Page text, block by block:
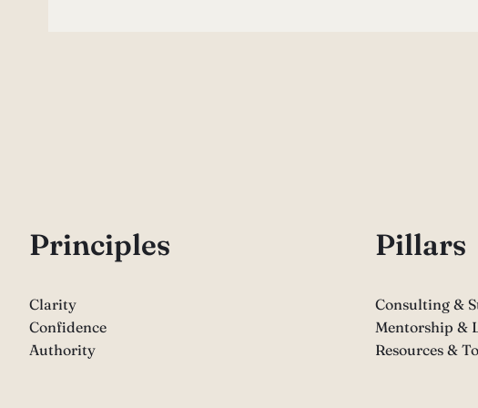
Principles
Clarity
Confidence
Authority
Pillars
Consulting &
Mentorship &
Resources &